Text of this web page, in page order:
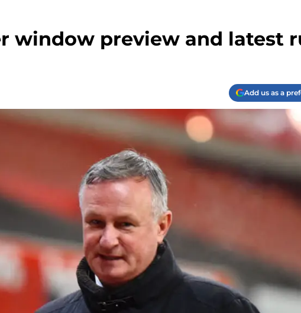
window preview and latest
Add us as a